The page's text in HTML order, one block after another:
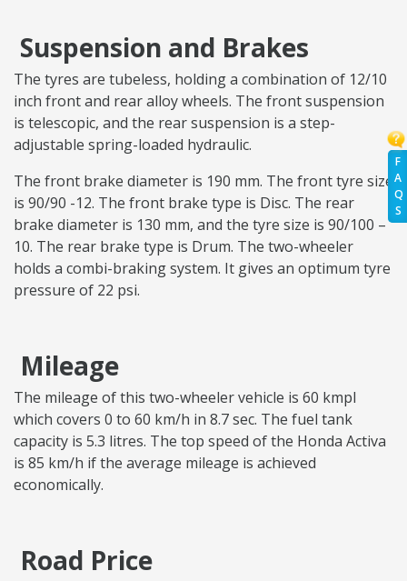
F
A
Q
S
Suspension and Brakes
The tyres are tubeless, holding a combination of 12/10
inch front and rear alloy wheels. The front suspension
is telescopic, and the rear suspension is a step-
adjustable spring-loaded hydraulic.
The front brake diameter is 190 mm. The front tyre size
is 90/90 -12. The front brake type is Disc. The rear
brake diameter is 130 mm, and the tyre size is 90/100 –
10. The rear brake type is Drum. The two-wheeler
holds a combi-braking system. It gives an optimum tyre
pressure of 22 psi.
Mileage
The mileage of this two-wheeler vehicle is 60 kmpl
which covers 0 to 60 km/h in 8.7 sec. The fuel tank
capacity is 5.3 litres. The top speed of the Honda Activa
is 85 km/h if the average mileage is achieved
economically.
Road Price